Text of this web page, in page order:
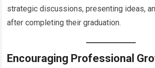
strategic discussions, presenting ideas,
after completing their graduation.
Encouraging Professional